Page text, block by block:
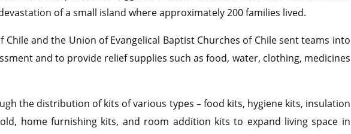
of a small island where approximately 200 families lived.
and the Union of Evangelical Baptist Churches of Chile sent teams into
and to provide relief supplies such as food, water, clothing, medicines
the distribution of kits of various types – food kits, hygiene kits, insulation
home furnishing kits, and room addition kits to expand living space in